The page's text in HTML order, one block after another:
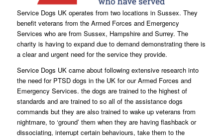
Service Dogs UK operates from two locations in Sussex. They
benefit veterans from the Armed Forces and Emergency
Services who are from Sussex, Hampshire and Surrey. The
charity is having to expand due to demand demonstrating there is
a clear and urgent need for the service they provide.
Service Dogs UK came about following extensive research into
the need for PTSD dogs in the UK for our Armed Forces and
Emergency Services. the dogs are trained to the highest of
standards and are trained to so all of the assistance dogs
commands but they are also trained to wake up veterans from
nightmare, to ‘ground’ them when they are having flashback or
dissociating, interrupt certain behaviours, take them to the